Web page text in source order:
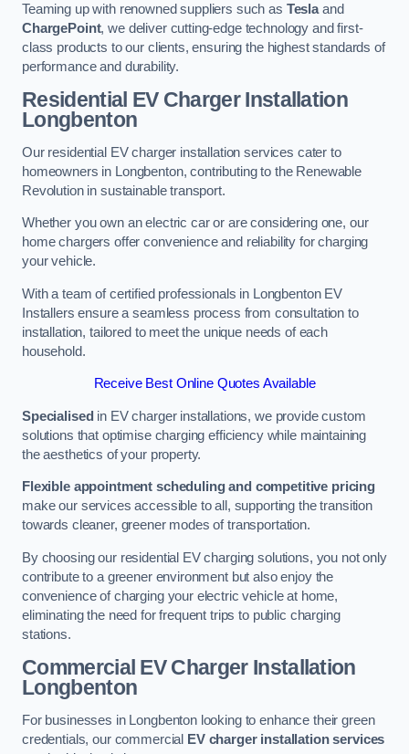
Teaming up with renowned suppliers such as Teslaand
ChargePoint, we deliver cutting-edge technology and first-
class products to our clients, ensuring the highest standards of
performance and durability.
Residential EV Charger Installation
Longbenton
Our residential EV charger installation services cater to
homeowners in Longbenton, contributing to the Renewable
Revolution in sustainable transport.
Whether you own an electric car or are considering one, our
home chargers offer convenience and reliability for charging
your vehicle.
With a team of certified professionals in Longbenton EV
Installers ensure a seamless process from consultation to
installation, tailored to meet the unique needs of each
household.
Receive Best Online Quotes Available
Specialised in EV charger installations, we provide custom
solutions that optimise charging efficiency while maintaining
the aesthetics of your property.
Flexible appointment scheduling and competitive pricing
make our services accessible to all, supporting the transition
towards cleaner, greener modes of transportation.
By choosing our residential EV charging solutions, you not only
contribute to a greener environment but also enjoy the
convenience of charging your electric vehicle at home,
eliminating the need for frequent trips to public charging
stations.
Commercial EV Charger Installation
Longbenton
For businesses in Longbenton looking to enhance their green
credentials, our commercial
EV charger installation services